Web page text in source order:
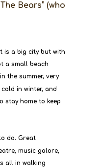
Bears” (who
is a big city but with
a small beach
the summer, very
in winter, and
stay home to keep
do. Great
music galore,
all in walking